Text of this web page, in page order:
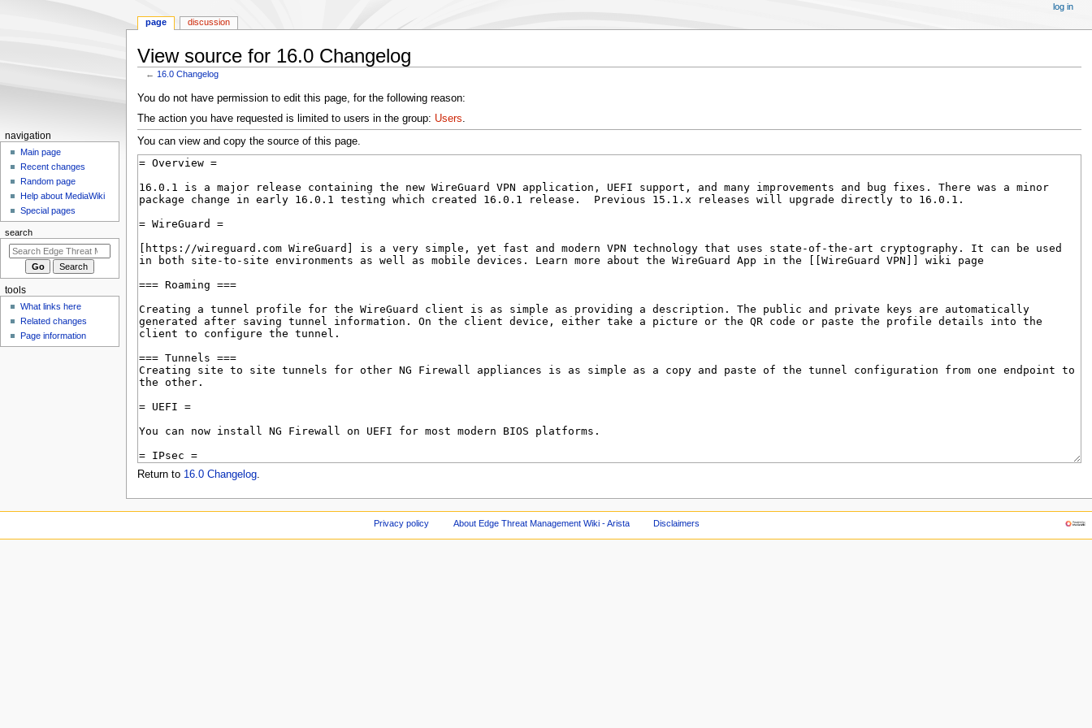
View source for 16.0 Changelog
← 16.0 Changelog
Jump
to
navigation
Jump
to
search
You do not have permission to edit this page, for the following reason:
The action you have requested is limited to users in the group: Users.
You can view and copy the source of this page.
Return to 16.0 Changelog.
N
a
o
n
m
n
page discussion
log in
navigation
Main page
Recent changes
Random page
Help about MediaWiki
Special pages
search
tools
What links here
Related changes
Page information
Privacy policy About Edge Threat Management Wiki - Arista Disclaimers